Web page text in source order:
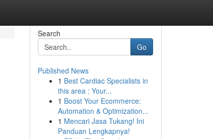
Search
Go
Published News
1 Best Cardiac Specialists in
this area : Your...
1 Boost Your Ecommerce:
Automation & Optimization...
1 Mencari Jasa Tukang! Ini
Panduan Lengkapnya!